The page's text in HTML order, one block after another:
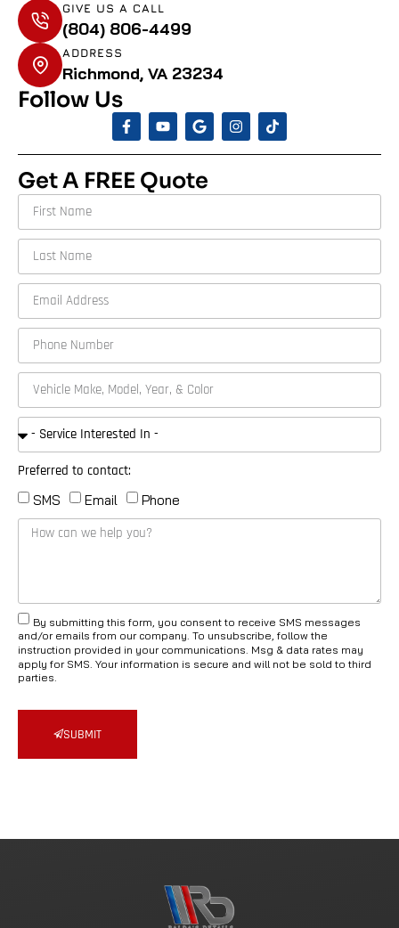
GIVE US A CALL
(804) 806-4499
ADDRESS
Richmond, VA 23234
Follow Us
Get A FREE Quote
Preferred to contact:
SMS
Email Phone
By submitting this form, you consent to receive SMS messages
and/or emails from our company. To unsubscribe, follow the
instruction provided in your communications. Msg & data rates may
apply for SMS. Your information is secure and will not be sold to third
parties.
SUBMIT